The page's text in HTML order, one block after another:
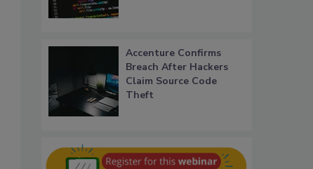
Accenture Confirms
Breach After Hackers
Claim Source Code
Theft